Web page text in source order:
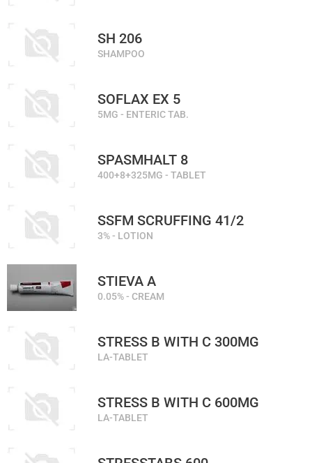
SH 206
SHAMPOO
SOFLAX EX 5
5MG - ENTERIC TAB.
SPASMHALT 8
400+8+325MG - TABLET
SSFM SCRUFFING 41/2
3% - LOTION
STIEVA A
0.05% - CREAM
STRESS B WITH C 300MG
LA-TABLET
STRESS B WITH C 600MG
LA-TABLET